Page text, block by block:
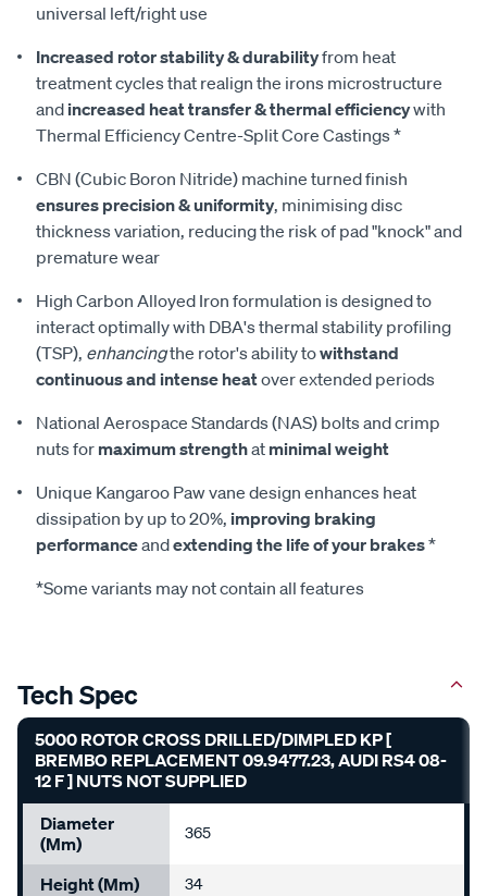
universal left/right use
Increased rotor stability & durabilityfrom heat
treatment cycles that realign the irons microstructure
and increased heat transfer & thermal efficiencywith
Thermal Efficiency Centre-Split Core Castings *
CBN (Cubic Boron Nitride) machine turned finish
ensures precision & uniformity, minimising disc
thickness variation, reducing the risk of pad "knock" and
premature wear
High Carbon Alloyed Iron formulation is designed to
interact optimally with DBA's thermal stability profiling
(TSP), enhancingthe rotor's ability towithstand
continuous and intense heatover extended periods
National Aerospace Standards (NAS) bolts and crimp
nuts for maximum strengthat minimal weight
Unique Kangaroo Paw vane design enhances heat
dissipation by up to 20%, improving braking
performanceandextending the life of your brakes*
*Some variants may not contain all features
Tech Spec
5000 ROTOR CROSS DRILLED/DIMPLED KP [
BREMBO REPLACEMENT 09.9477.23, AUDI RS4 08-
12 F ] NUTS NOT SUPPLIED
Diameter
(mm)
365
Height (mm) 34